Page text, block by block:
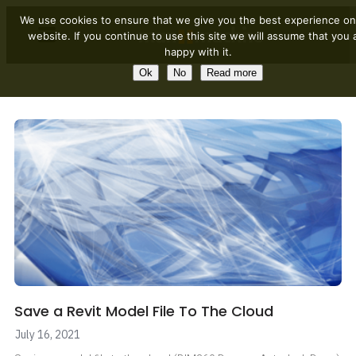
Save a Revit Model File To The Cloud
July 16, 2021
We use cookies to ensure that we give you the best experience
website. If you continue to use this site we will assume that you
happy with it.
Ok No Read more